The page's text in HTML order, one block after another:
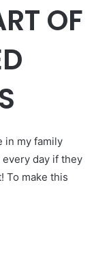
OF
in my family
day if they
To make this